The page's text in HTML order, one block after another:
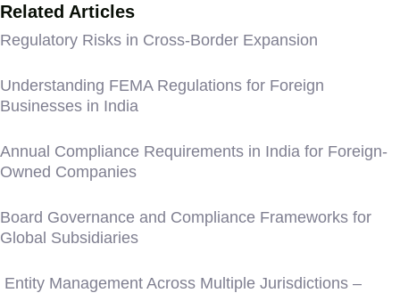
Related Articles
Regulatory Risks in Cross-Border Expansion
Understanding FEMA Regulations for Foreign
Businesses in India
Annual Compliance Requirements in India for Foreign-
Owned Companies
Board Governance and Compliance Frameworks for
Global Subsidiaries
Entity Management Across Multiple Jurisdictions –